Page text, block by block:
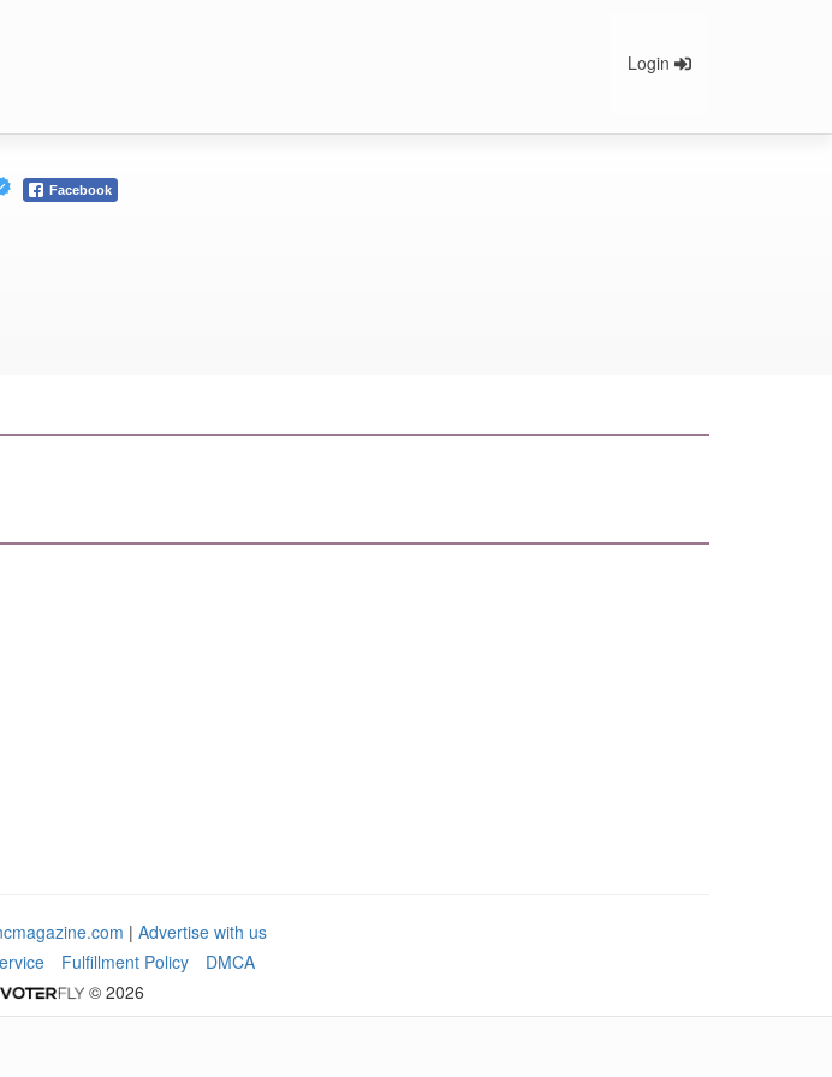
Login
Facebook
| Advertise with us
Fulfillment Policy
DMCA
© 2026